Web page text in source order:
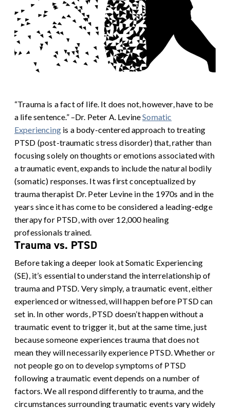
“Trauma is a fact of life. It does not, however, have to be
a life sentence.” –Dr. Peter A. LevineSomatic
Experiencingis a body-centered approach to treating
PTSD (post-traumatic stress disorder) that, rather than
focusing solely on thoughts or emotions associated with
a traumatic event, expands to include the natural bodily
(somatic) responses. It was first conceptualized by
trauma therapist Dr. Peter Levine in the 1970s and in the
years since it has come to be considered a leading-edge
therapy for PTSD, with over 12,000 healing
professionals trained.
Trauma vs. PTSD
Before taking a deeper look at Somatic Experiencing
(SE), it’s essential to understand the interrelationship of
trauma and PTSD. Very simply, a traumatic event, either
experienced or witnessed, will happen before PTSD can
set in. In other words, PTSD doesn’t happen without a
traumatic event to trigger it, but at the same time, just
because someone experiences trauma that does not
mean they will necessarily experience PTSD.Whether or
not people go on to develop symptoms of PTSD
following a traumatic event depends on a number of
factors. We all respond differently to trauma, and the
circumstances surrounding traumatic events vary widely